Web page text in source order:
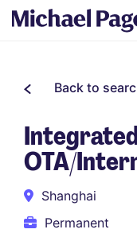
Back to
OTA/
Shanghai
Permanent